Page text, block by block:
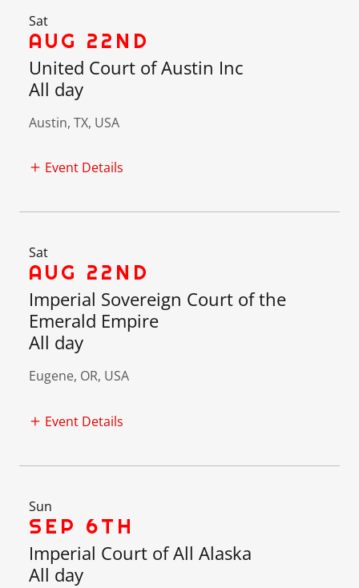
Sat
AUG 22ND
United Court of Austin Inc
All day
Austin, TX, USA
Event Details
Sat
AUG 22ND
Imperial Sovereign Court of the
Emerald Empire
All day
Eugene, OR, USA
Event Details
Sun
SEP 6TH
Imperial Court of All Alaska
All day